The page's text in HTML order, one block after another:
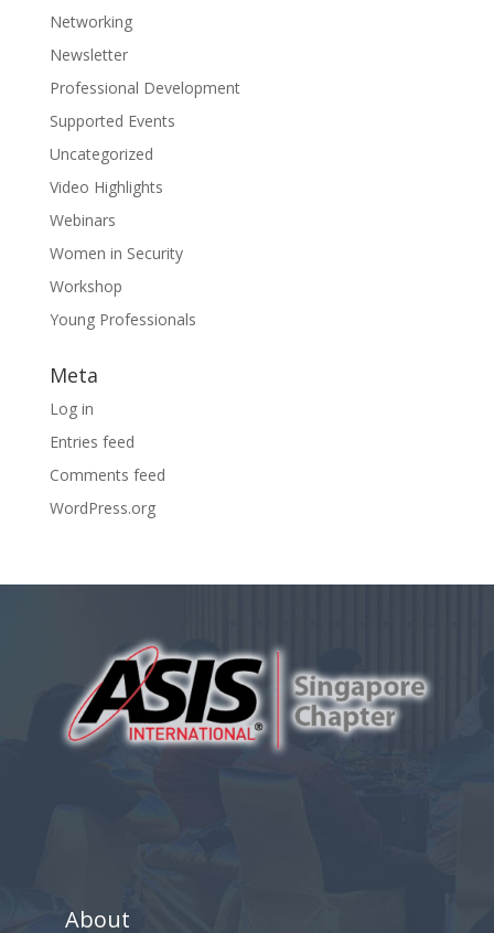
Networking
Newsletter
Professional Development
Supported Events
Uncategorized
Video Highlights
Webinars
Women in Security
Workshop
Young Professionals
Meta
Log in
Entries feed
Comments feed
WordPress.org
About